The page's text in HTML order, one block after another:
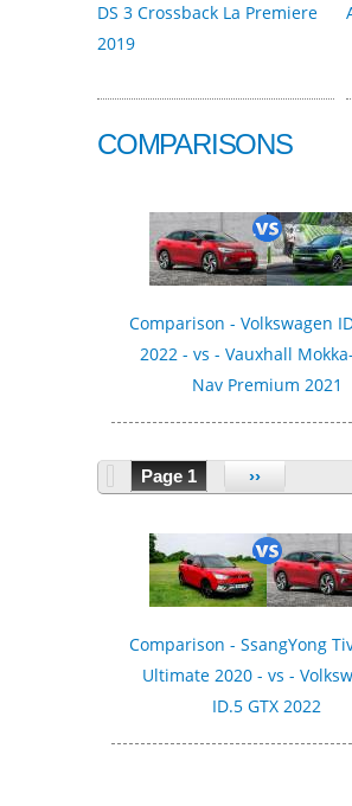
DS 3 Crossback La Premiere
2019
COMPARISONS
Comparison - Volkswagen
2022 - vs - Vauxhall
Nav Premium 2021
Page 1 ››
Comparison - SsangYong
Ultimate 2020 - vs -
ID.5 GTX 2022